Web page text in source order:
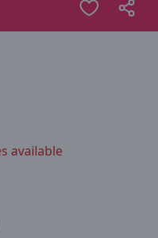
available